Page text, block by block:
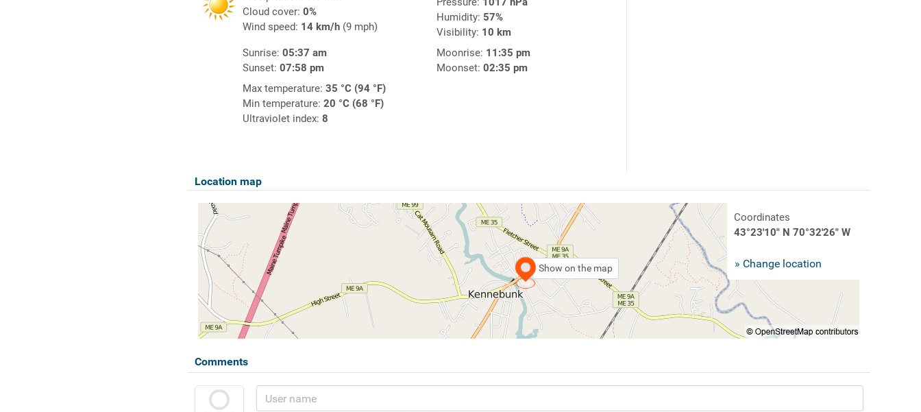
Cloud cover: 0%
Wind speed: 14 km/h(9 mph)
Humidity: 57%
Visibility: 10 km
Sunrise: 05:37 am
Sunset: 07:58 pm
Moonrise: 11:35 pm
Moonset: 02:35 pm
Max temperature: 35 °C (94 °F)
Min temperature: 20 °C (68 °F)
Ultraviolet index: 8
Location map
Show on the map
Coordinates
43°23'10" N 70°32'26" W
» Change location
Comments